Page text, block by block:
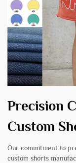
Precision
Custom
Our commitment to
custom shorts